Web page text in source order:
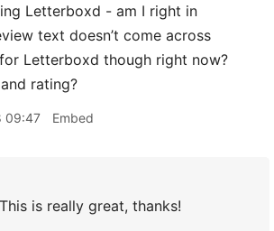
Letterboxd - am I right in
text doesn’t come across
Letterboxd though right now?
rating?
09:47 Embed
This is really great, thanks!